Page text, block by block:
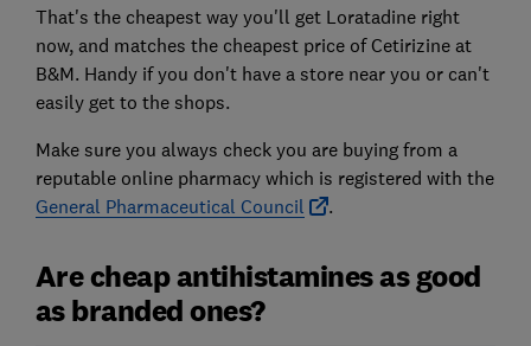
That's the cheapest way you'll get Loratadine right
now, and matches the cheapest price of Cetirizine at
B&M. Handy if you don't have a store near you or can't
easily get to the shops.
Make sure you always check you are buying from a
reputable online pharmacy which is registered with the
General Pharmaceutical Council
.
Are cheap antihistamines as good
as branded ones?